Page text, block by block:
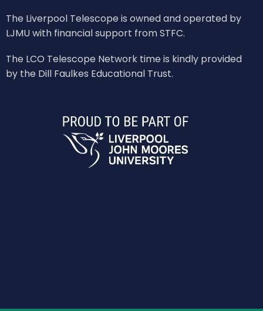
The Liverpool Telescope is owned and operated by
LJMU with financial support from STFC.
The LCO Telescope Network time is kindly provided
by the Dill Faulkes Educational Trust.